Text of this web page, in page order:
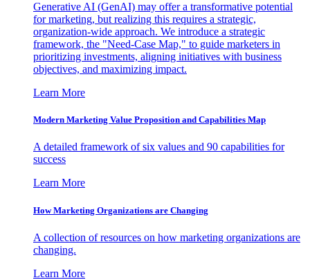
Generative AI (GenAI) may offer a transformative potential
for marketing, but realizing this requires a strategic,
organization-wide approach. We introduce a strategic
framework, the "Need-Case Map," to guide marketers in
prioritizing investments, aligning initiatives with business
objectives, and maximizing impact.
Learn More
Modern Marketing Value Proposition and Capabilities Map
A detailed framework of six values and 90 capabilities for
success
Learn More
How Marketing Organizations are Changing
A collection of resources on how marketing organizations are
changing.
Learn More